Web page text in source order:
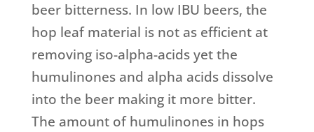
beer bitterness. In low IBU beers, the
hop leaf material is not as efficient at
removing iso-alpha-acids yet the
humulinones and alpha acids dissolve
into the beer making it more bitter.
The amount of humulinones in hops